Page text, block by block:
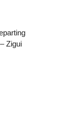
Zigui